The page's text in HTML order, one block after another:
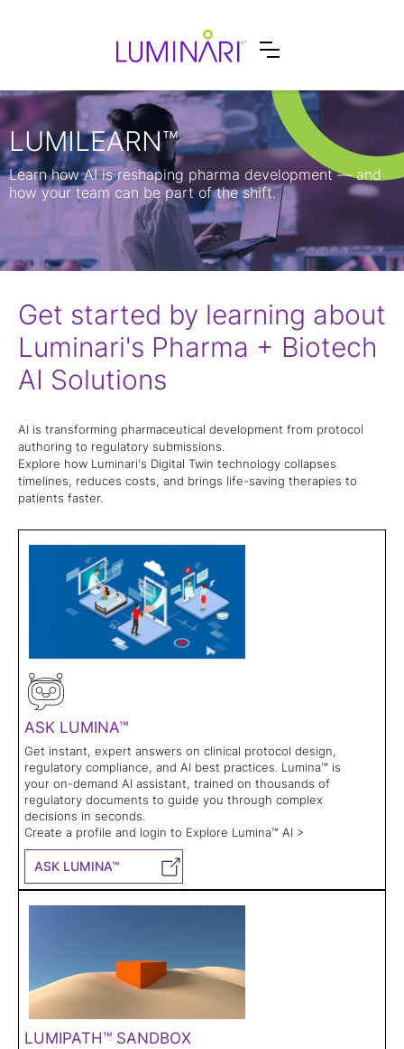
LUMILEARN™
Learn how AI is reshaping pharma development — and
how your team can be part of the shift.
Get started by learning about
Luminari's Pharma + Biotech
AI Solutions
AI is transforming pharmaceutical development from protocol
authoring to regulatory submissions.
Explore how Luminari's Digital Twin technology collapses
timelines, reduces costs, and brings life-saving therapies to
patients faster.
ASK LUMINA™
Get instant, expert answers on clinical protocol design,
regulatory compliance, and AI best practices. Lumina™ is
your on-demand AI assistant, trained on thousands of
regulatory documents to guide you through complex
decisions in seconds.
Create a profile and login to Explore Lumina™ AI >
ASK LUMINA™
LUMIPATH™ SANDBOX